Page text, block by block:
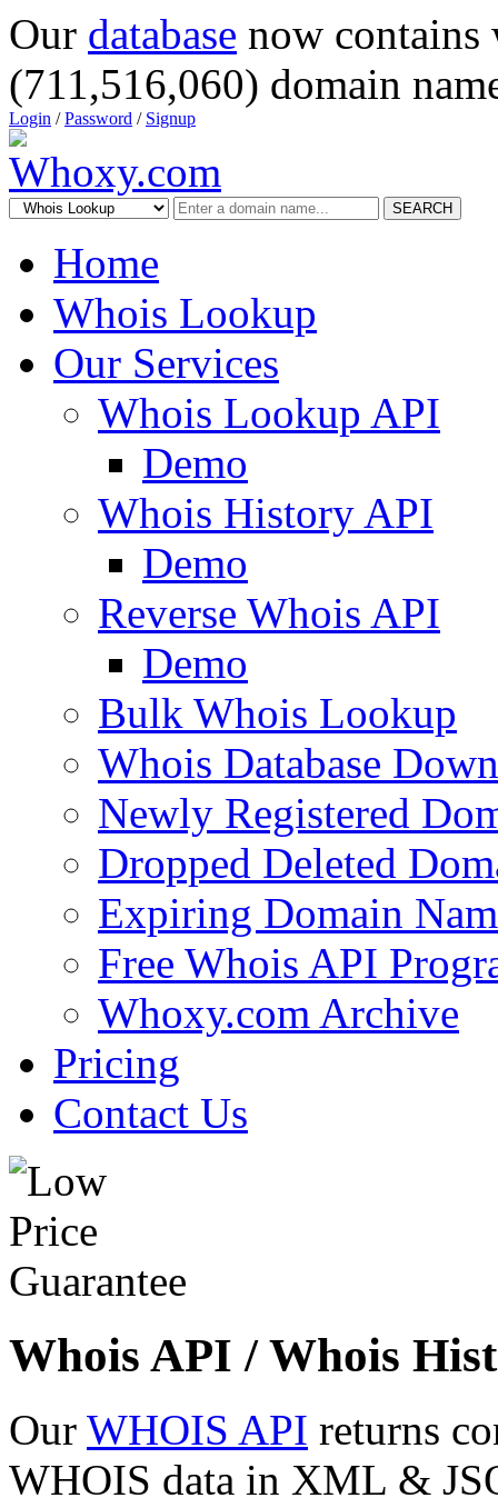
Our database now
(711,516,060) domain
Login /Password / Signup
SEARCH
Home
Whois Lookup
Our Services
Whois Lookup API
Demo
Whois History API
Demo
Reverse Whois API
Demo
Bulk Whois Lookup
Whois Database
Newly Registered
Dropped Deleted
Expiring Domain
Free Whois API
Whoxy.com Archive
Pricing
Contact Us
Whois API / Whois
Our WHOIS API returns
WHOIS data in XML &